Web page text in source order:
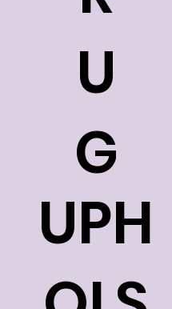
UPH
U
G